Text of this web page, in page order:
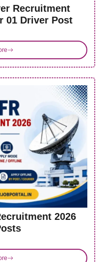
Recruitment
01 Driver Post
2026